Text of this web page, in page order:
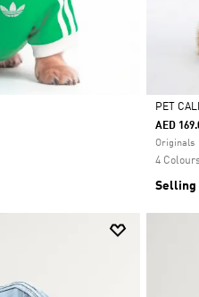
Selected
PET
AED
Originals
4
Selling